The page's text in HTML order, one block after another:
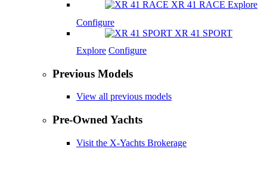
XR 41 RACE Explore
Configure
XR 41 SPORT
Explore Configure
Previous Models
View all previous models
Pre-Owned Yachts
Visit the X-Yachts Brokerage